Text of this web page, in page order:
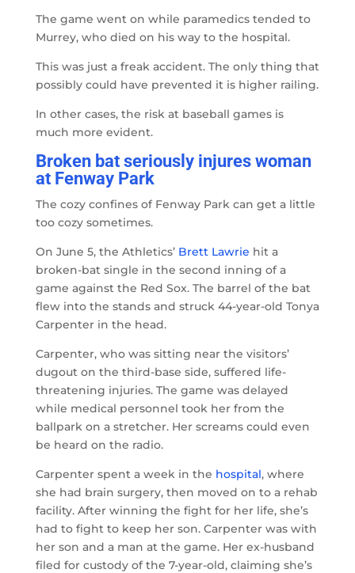
The game went on while paramedics tended to
Murrey, who died on his way to the hospital.
This was just a freak accident. The only thing that
possibly could have prevented it is higher railing.
In other cases, the risk at baseball games is
much more evident.
Broken bat seriously injures woman
at Fenway Park
The cozy confines of Fenway Park can get a little
too cozy sometimes.
On June 5, the Athletics’ Brett Lawrie hit a
broken-bat single in the second inning of a
game against the Red Sox. The barrel of the bat
flew into the stands and struck 44-year-old Tonya
Carpenter in the head.
Carpenter, who was sitting near the visitors’
dugout on the third-base side, suffered life-
threatening injuries. The game was delayed
while medical personnel took her from the
ballpark on a stretcher. Her screams could even
be heard on the radio.
Carpenter spent a week in the hospital, where
she had brain surgery, then moved on to a rehab
facility. After winning the fight for her life, she’s
had to fight to keep her son. Carpenter was with
her son and a man at the game. Her ex-husband
filed for custody of the 7-year-old, claiming she’s